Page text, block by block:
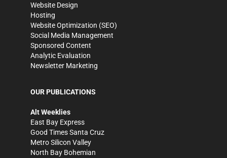
Website Design
Hosting
Website Optimization (SEO)
Social Media Management
Sponsored Content
Analytic Evaluation
Newsletter Marketing
OUR PUBLICATIONS
Alt Weeklies
East Bay Express
Good Times Santa Cruz
Metro Silicon Valley
North Bay Bohemian